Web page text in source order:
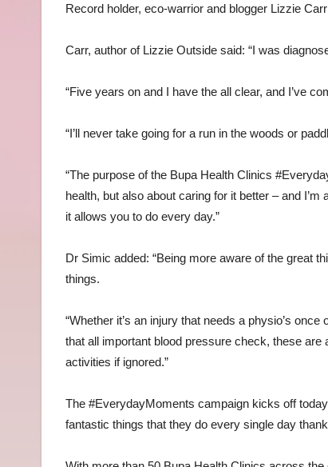
Record holder, eco-warrior and blogger Lizzie
Carr, author of Lizzie Outside said: “I was
“Five years on and I have the all clear, and I’ve
“I’ll never take going for a run in the woods or
“The purpose of the Bupa Health Clinics
health, but also about caring for it better – and
it allows you to do every day.”
Dr Simic added: “Being more aware of the great
things.
“Whether it’s an injury that needs a physio’s
that all important blood pressure check, these
activities if ignored.”
The #EverydayMoments campaign kicks off
fantastic things that they do every single day